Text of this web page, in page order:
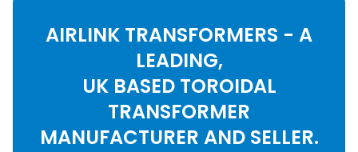
AIRLINK TRANSFORMERS - A
LEADING,
UK BASED TOROIDAL
TRANSFORMER
MANUFACTURER AND SELLER.